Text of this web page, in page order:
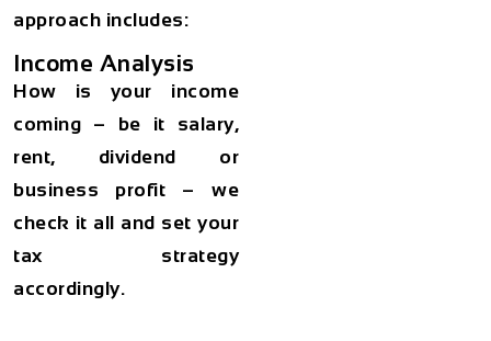
approach includes:
Income Analysis
How is your income
coming – be it salary,
rent, dividend or
business profit – we
check it all and set your
tax strategy
accordingly.